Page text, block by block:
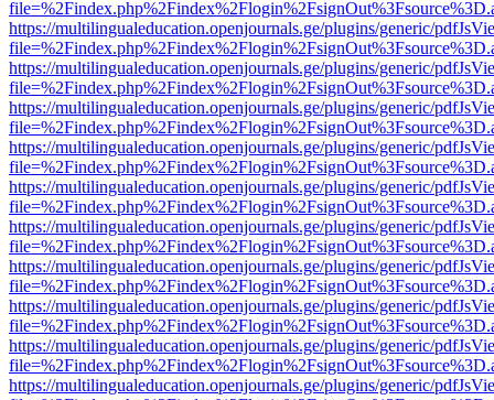
https://multilingualeducation.openjournals.ge/plugins/generic/
https://multilingualeducation.openjournals.ge/plugins/generic/
https://multilingualeducation.openjournals.ge/plugins/generic/
https://multilingualeducation.openjournals.ge/plugins/generic/
https://multilingualeducation.openjournals.ge/plugins/generic/
https://multilingualeducation.openjournals.ge/plugins/generic/
https://multilingualeducation.openjournals.ge/plugins/generic/
https://multilingualeducation.openjournals.ge/plugins/generic/
https://multilingualeducation.openjournals.ge/plugins/generic/
https://multilingualeducation.openjournals.ge/plugins/generic/